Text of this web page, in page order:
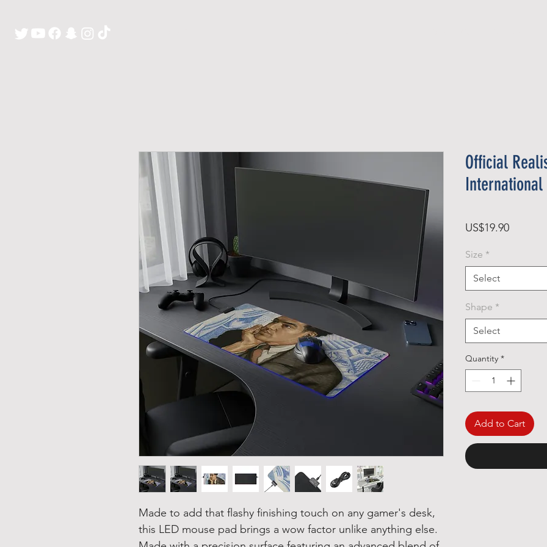
Made to add that flashy finishing touch on any gamer's desk,
this LED mouse pad brings a wow factor unlike anything else.
Official
International
US$19.90Price
Size *
Select
Shape *
Select
Quantity *
Add to Cart